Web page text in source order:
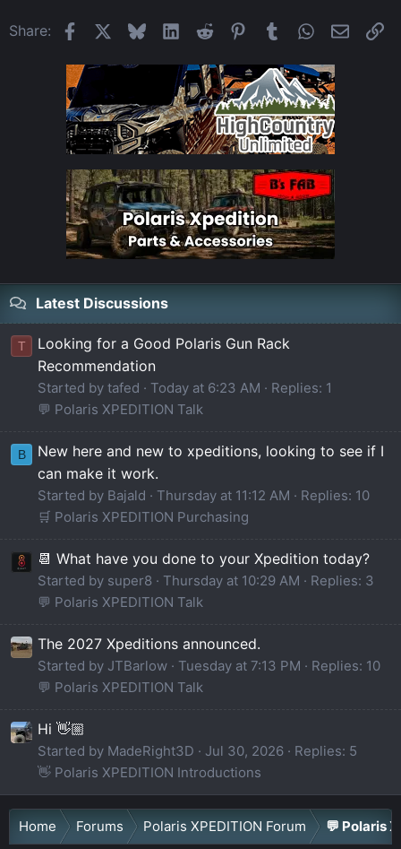
Share: FacebookBlueskyLinkedIn
Reddit Pinterest
Tumblr WhatsApp
Email
Latest Discussions
T
Looking for a Good Polaris Gun Rack
Recommendation
Started by tafed Today at 6:23 AM
Replies: 1
💬 Polaris XPEDITION Talk
B
New here and new to xpeditions, looking to see if I
can make it work.
Started by Bajald Thursday at 11:12 AM
Replies: 10
🛒 Polaris XPEDITION Purchasing
📆 What have you done to your Xpedition today?
Started by super8 Thursday at 10:29 AM
Replies: 3
💬 Polaris XPEDITION Talk
The 2027 Xpeditions announced.
Started by JTBarlow Tuesday at 7:13 PM
Replies: 10
💬 Polaris XPEDITION Talk
Hi 👋🏼
Started by MadeRight3D Jul 30, 2026
Replies: 5
👋 Polaris XPEDITION Introductions
Home Forums Polaris XPEDITION Forum 💬 Polaris